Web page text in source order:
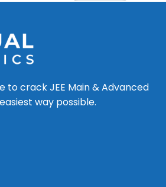
to crack JEE Main & Advanced
way possible.